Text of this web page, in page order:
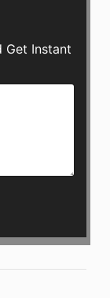
Get Instant